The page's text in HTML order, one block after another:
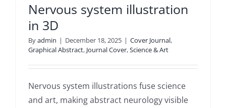
Nervous system illustration
in 3D
Byadmin | December 18, 2025 | Cover Journal,
Graphical Abstract, Journal Cover,Science & Art
Nervous system illustrations fuse science
and art, making abstract neurology visible